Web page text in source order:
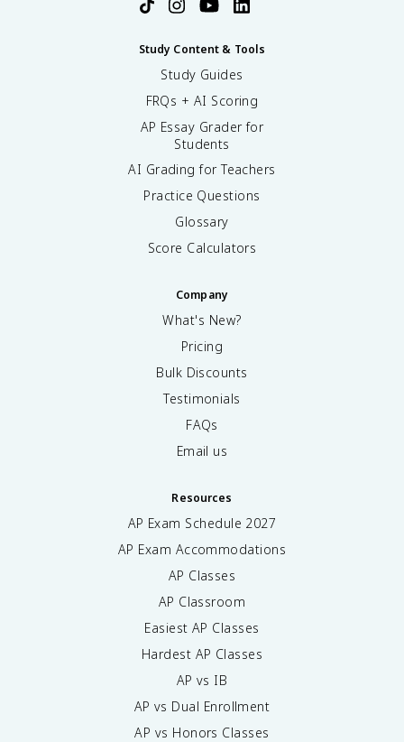
Study Content & Tools
Study Guides
FRQs + AI Scoring
AP Essay Grader for
Students
AI Grading for Teachers
Practice Questions
Glossary
Score Calculators
Company
What's New?
Pricing
Bulk Discounts
Testimonials
FAQs
Email us
Resources
AP Exam Schedule 2027
AP Exam Accommodations
AP Classes
AP Classroom
Easiest AP Classes
Hardest AP Classes
AP vs IB
AP vs Dual Enrollment
AP vs Honors Classes